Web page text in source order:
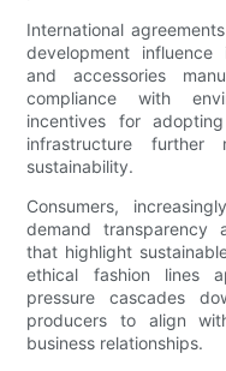
International
development
and accessories
compliance with
incentives for
infrastructure further
sustainability.
Consumers,
demand transparency
that highlight
ethical fashion lines
pressure cascades
producers to align
business relationships.